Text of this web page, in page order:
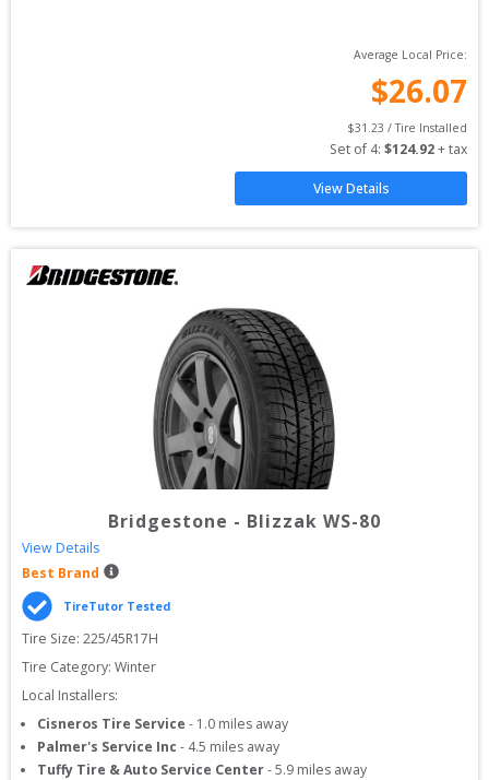
Average Local Price:
$26.07
$31.23 / Tire Installed
Set of 4: $124.92 + tax
View Details
Bridgestone - Blizzak WS-80
View Details
Best Brand
TireTutor Tested
Tire Size: 225/45R17H
Tire Category: Winter
Local Installers:
Cisneros Tire Service - 1.0 miles away
Palmer's Service Inc - 4.5 miles away
Tuffy Tire & Auto Service Center-5.9 miles away